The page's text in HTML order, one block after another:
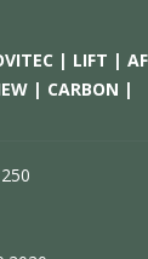
| LIFT |
| CARBON |